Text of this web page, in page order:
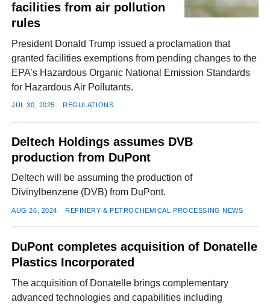
facilities from air pollution
rules
President Donald Trump issued a proclamation that
granted facilities exemptions from pending changes to the
EPA’s Hazardous Organic National Emission Standards
for Hazardous Air Pollutants.
JUL 30, 2025 REGULATIONS
Deltech Holdings assumes DVB
production from DuPont
Deltech will be assuming the production of
Divinylbenzene (DVB) from DuPont.
AUG 26, 2024 REFINERY & PETROCHEMICAL PROCESSING NEWS
DuPont completes acquisition of Donatelle
Plastics Incorporated
The acquisition of Donatelle brings complementary
advanced technologies and capabilities including